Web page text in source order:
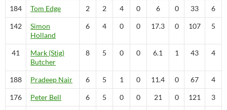
184 Tom Edge 2 2 4 0 6 0 33 6
142
Simon
Holland
6 4 0 0 17.3 0 107 5
41
Mark (Stig)
Butcher
8 5 0 0 6.1 1 43 4
188 Pradeep Nair 6 5 1 0 11.4 0 67 4
176 Peter Bell 6 5 0 0 21 0 121 3